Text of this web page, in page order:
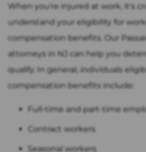
When you're injured at work, it's
understand your eligibility for
compensation benefits. Our
attorneys in NJ can help you
qualify. In general, individuals
compensation benefits include:
Full-time and part-time
Contract workers
Seasonal workers